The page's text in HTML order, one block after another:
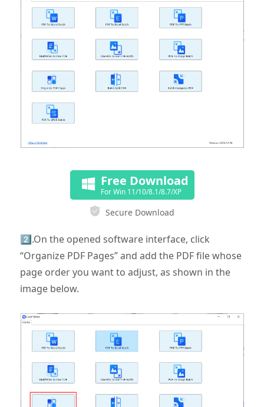
Free Download
For Win 11/10/8.1/8.7/XP
Secure Download
2️⃣.On the opened software interface, click
“Organize PDF Pages” and add the PDF file whose
page order you want to adjust, as shown in the
image below.